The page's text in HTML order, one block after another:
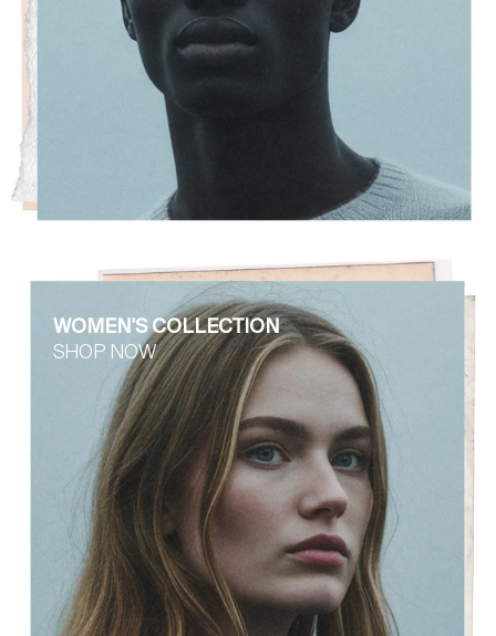
WOMEN'S COLLECTION
SHOP NOW